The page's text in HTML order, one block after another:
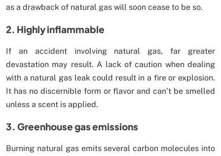
as a drawback of natural gas will soon cease to be so.
2. Highly inflammable
If an accident involving natural gas, far greater
devastation may result. A lack of caution when dealing
with a natural gas leak could result in a fire or explosion.
It has no discernible form or flavor and can’t be smelled
unless a scent is applied.
3. Greenhouse gas emissions
Burning natural gas emits several carbon molecules into